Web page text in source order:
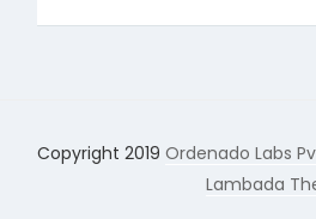
Copyright 2019Ordenado Labs
Lambada